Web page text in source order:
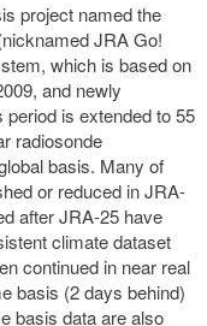
project named the
JRA Go!
which is based on
and newly
is extended to 55
radiosonde
basis. Many of
or reduced in JRA-
after JRA-25 have
climate dataset
continued in near real
basis (2 days behind)
basis data are also